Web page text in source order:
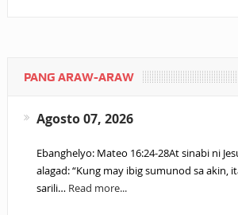
PANG ARAW-ARAW
Agosto 07, 2026
Ebanghelyo: Mateo 16:24-28At sinabi ni
alagad: “Kung may ibig sumunod sa akin,
sarili… Read more...